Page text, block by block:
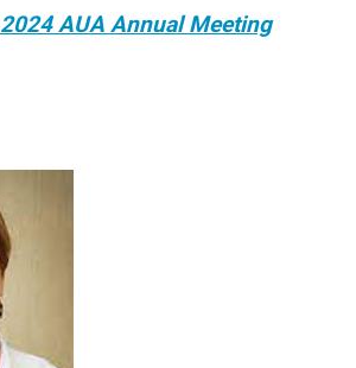
2024 AUA Annual Meeting